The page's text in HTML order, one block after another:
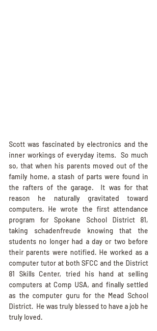
Scott was fascinated by electronics and the
inner workings of everyday items.  So much
so, that when his parents moved out of the
family home, a stash of parts were found in
the rafters of the garage.  It was for that
reason he naturally gravitated toward
computers. He wrote the first attendance
program for Spokane School District 81,
taking schadenfreude knowing that the
students no longer had a day or two before
their parents were notified. He worked as a
computer tutor at both SFCC and the District
81 Skills Center, tried his hand at selling
computers at Comp USA, and finally settled
as the computer guru for the Mead School
District.  He was truly blessed to have a job he
truly loved.